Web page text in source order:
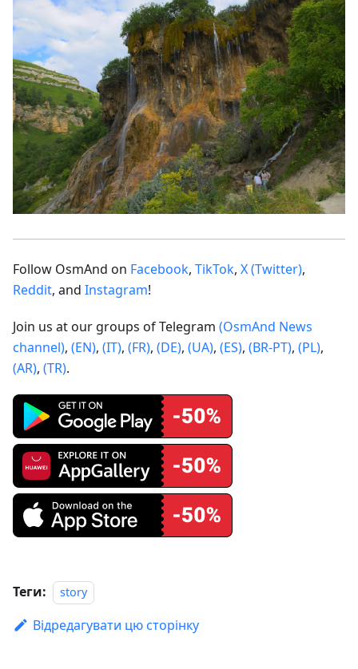
Follow OsmAnd on Facebook, TikTok, X (Twitter),
Reddit, and Instagram!
Join us at our groups of Telegram (OsmAnd News
channel), (EN), (IT), (FR), (DE), (UA), (ES), (BR-PT), (PL),
(AR), (TR).
Теги: story
Відредагувати цю сторінку